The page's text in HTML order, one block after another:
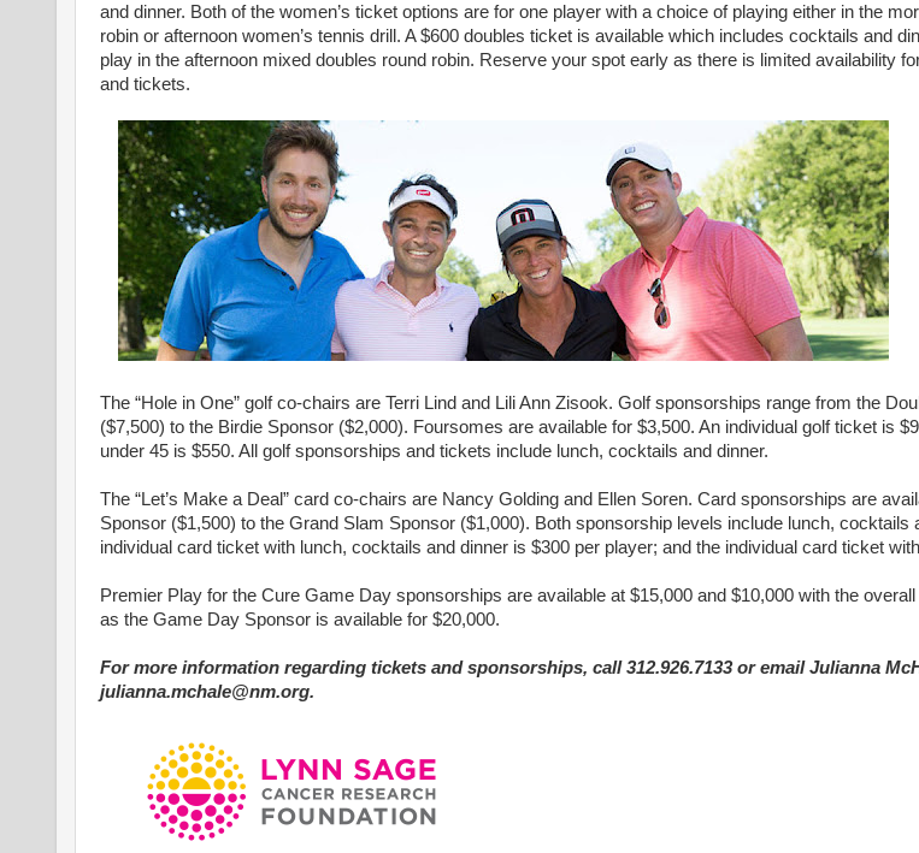
and dinner. Both of the women’s ticket options are for one player with a choice of playing either in the
robin or afternoon women’s tennis drill. A $600 doubles ticket is available which includes cocktails and
play in the afternoon mixed doubles round robin. Reserve your spot early as there is limited availability
and tickets.
The “Hole in One” golf co-chairs are Terri Lind and Lili Ann Zisook. Golf sponsorships range from the
($7,500) to the Birdie Sponsor ($2,000). Foursomes are available for $3,500. An individual golf ticket is
under 45 is $550. All golf sponsorships and tickets include lunch, cocktails and dinner.
The “Let’s Make a Deal” card co-chairs are Nancy Golding and Ellen Soren. Card sponsorships are
Sponsor ($1,500) to the Grand Slam Sponsor ($1,000). Both sponsorship levels include lunch, cocktails
individual card ticket with lunch, cocktails and dinner is $300 per player; and the individual card ticket
Premier Play for the Cure Game Day sponsorships are available at $15,000 and $10,000 with the
as the Game Day Sponsor is available for $20,000.
For more information regarding tickets and sponsorships, call 312.926.7133 or email Julianna
julianna.mchale@nm.org.